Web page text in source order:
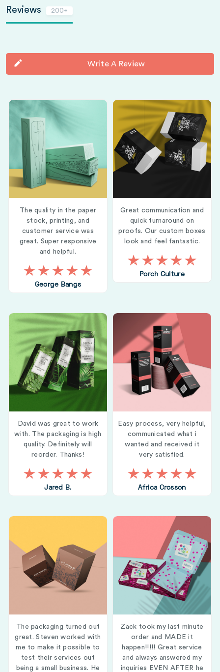
Reviews 200+
Write A Review
The quality in the paper
stock, printing, and
customer service was
great. Super responsive
and helpful.
George Bangs
Great communication and
quick turnaround on
proofs. Our custom boxes
look and feel fantastic.
Porch Culture
David was great to work
with. The packaging is high
quality. Definitely will
reorder. Thanks!
Jared B.
Easy process, very helpful,
communicated what i
wanted and received it
very satisfied.
Africa Crosson
The packaging turned out
great. Steven worked with
me to make it possible to
test their services out
being a small business. He
Zack took my last minute
order and MADE it
happen!!!!! Great service
and always answered my
inquiries EVEN AFTER he